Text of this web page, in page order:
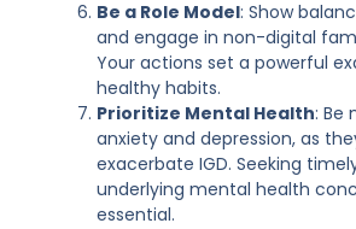
Be a Role Model: Show
and engage in non-digital
Your actions set a powerful
healthy habits.
Prioritize Mental Health: Be
anxiety and depression, as
exacerbate IGD. Seeking
underlying mental health
essential.